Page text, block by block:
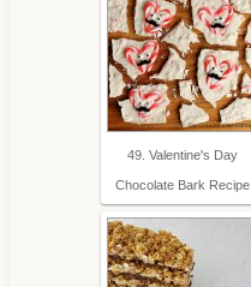
49. Valentine's Day
Chocolate Bark Recipe